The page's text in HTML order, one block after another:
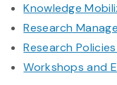
Knowledge
Research
Research
Workshops and